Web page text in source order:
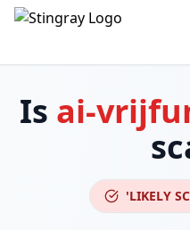
Is ai-
'LIKELY